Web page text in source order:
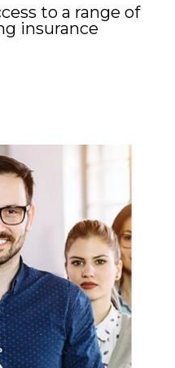
to a range of
insurance